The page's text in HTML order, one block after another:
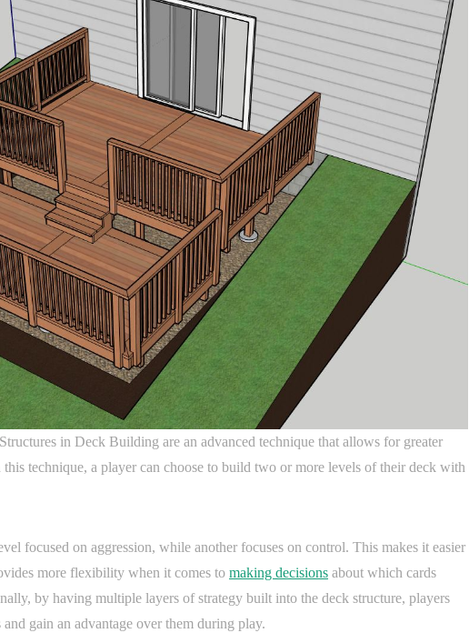
in Deck Building are an advanced technique that allows for greater
technique, a player can choose to build two or more levels of their deck with
focused on aggression, while another focuses on control. This makes it easier
more flexibility when it comes to making decisions about which cards
by having multiple layers of strategy built into the deck structure, players
gain an advantage over them during play.